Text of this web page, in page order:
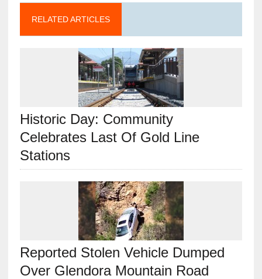
RELATED ARTICLES
Historic Day: Community
Celebrates Last Of Gold Line
Stations
Reported Stolen Vehicle Dumped
Over Glendora Mountain Road